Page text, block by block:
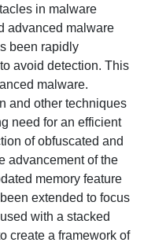
in malware
advanced malware
been rapidly
avoid detection. This
malware.
and other techniques
need for an efficient
of obfuscated and
advancement of the
memory feature
extended to focus
with a stacked
create a framework of